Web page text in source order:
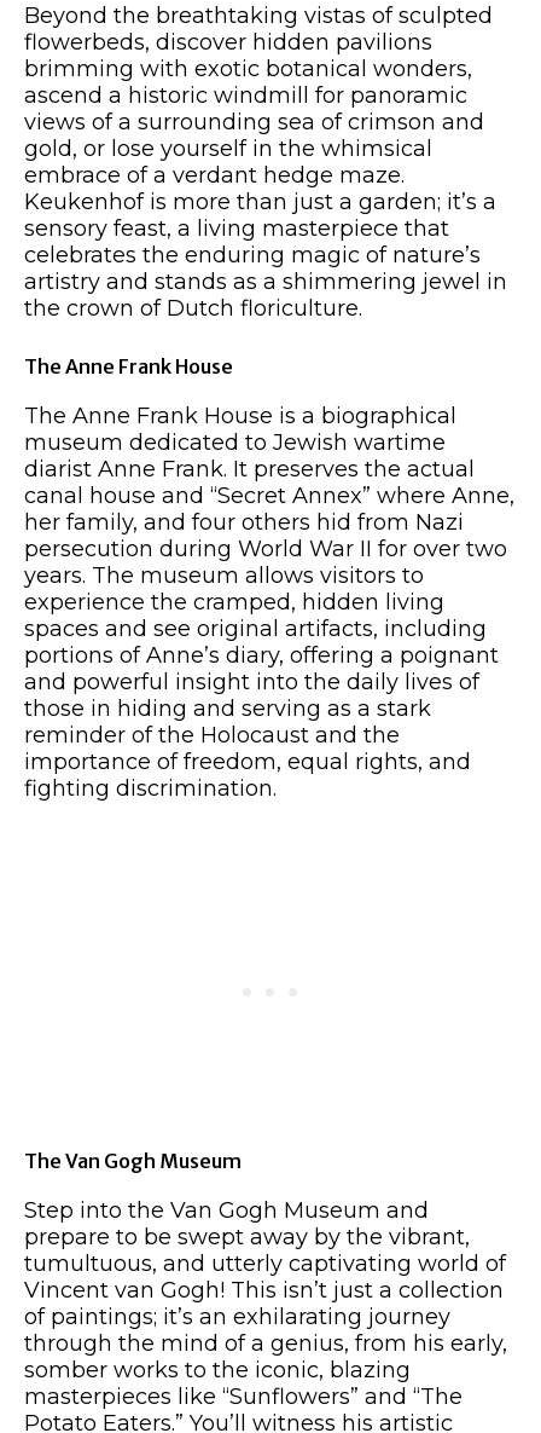
Beyond the breathtaking vistas of sculpted
flowerbeds, discover hidden pavilions
brimming with exotic botanical wonders,
ascend a historic windmill for panoramic
views of a surrounding sea of crimson and
gold, or lose yourself in the whimsical
embrace of a verdant hedge maze.
Keukenhof is more than just a garden; it’s a
sensory feast, a living masterpiece that
celebrates the enduring magic of nature’s
artistry and stands as a shimmering jewel in
the crown of Dutch floriculture.
The Anne Frank House
The Anne Frank House is a biographical
museum dedicated to Jewish wartime
diarist Anne Frank. It preserves the actual
canal house and “Secret Annex” where Anne,
her family, and four others hid from Nazi
persecution during World War II for over two
years. The museum allows visitors to
experience the cramped, hidden living
spaces and see original artifacts, including
portions of Anne’s diary, offering a poignant
and powerful insight into the daily lives of
those in hiding and serving as a stark
reminder of the Holocaust and the
importance of freedom, equal rights, and
fighting discrimination.
The Van Gogh Museum
Step into the Van Gogh Museum and
prepare to be swept away by the vibrant,
tumultuous, and utterly captivating world of
Vincent van Gogh! This isn’t just a collection
of paintings; it’s an exhilarating journey
through the mind of a genius, from his early,
somber works to the iconic, blazing
masterpieces like “Sunflowers” and “The
Potato Eaters.” You’ll witness his artistic